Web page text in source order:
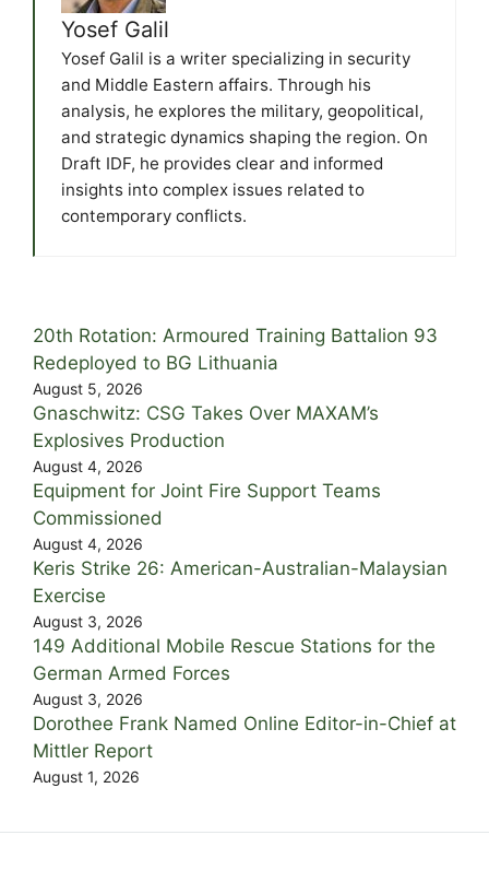
Yosef Galil
Yosef Galil is a writer specializing in security
and Middle Eastern affairs. Through his
analysis, he explores the military, geopolitical,
and strategic dynamics shaping the region. On
Draft IDF, he provides clear and informed
insights into complex issues related to
contemporary conflicts.
20th Rotation: Armoured Training Battalion 93
Redeployed to BG Lithuania
August 5, 2026
Gnaschwitz: CSG Takes Over MAXAM’s
Explosives Production
August 4, 2026
Equipment for Joint Fire Support Teams
Commissioned
August 4, 2026
Keris Strike 26: American-Australian-Malaysian
Exercise
August 3, 2026
149 Additional Mobile Rescue Stations for the
German Armed Forces
August 3, 2026
Dorothee Frank Named Online Editor-in-Chief at
Mittler Report
August 1, 2026